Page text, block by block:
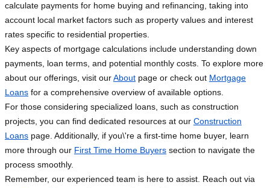
calculate payments for home buying and refinancing, taking into
account local market factors such as property values and interest
rates specific to residential properties.
Key aspects of mortgage calculations include understanding down
payments, loan terms, and potential monthly costs. To explore more
about our offerings, visit ourAbout page or check out Mortgage
Loans for a comprehensive overview of available options.
For those considering specialized loans, such as construction
projects, you can find dedicated resources at our Construction
Loans page. Additionally, if you\'re a first-time home buyer, learn
more through our First Time Home Buyers section to navigate the
process smoothly.
Remember, our experienced team is here to assist. Reach out via